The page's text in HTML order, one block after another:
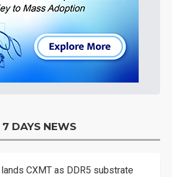
7 DAYS NEWS
lands CXMT as DDR5 substrate